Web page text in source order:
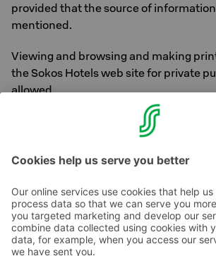
provided that the source of
mentioned.
Viewing and browsing and making
the Sokos Hotels web site for private
allowed.
The maps on the website are based on
OpenStreetMap
Contact us
Hotel contact information